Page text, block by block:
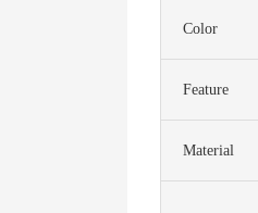
Color
Feature
Material